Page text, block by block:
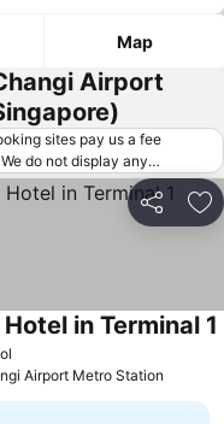
Map
Airport
sites pay us a fee
do not display any
meet our minimum fee
be available under
from online booking sites
Share
in Terminal 1
Airport Metro Station